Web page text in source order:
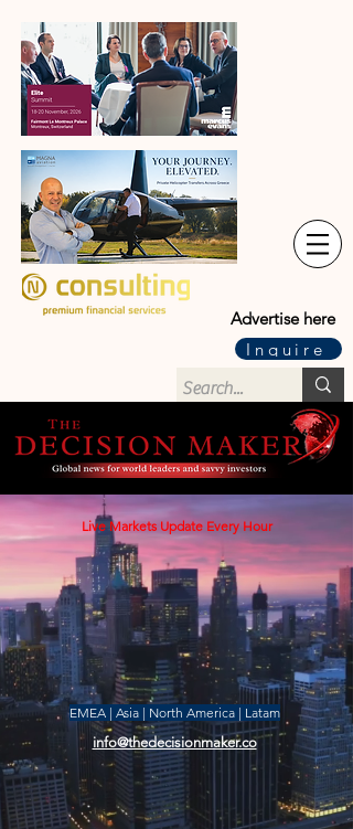
Advertise here
Inquire
Live Markets Update Every Hour
EMEA | Asia | North America | Latam
info@thedecisionmaker.co